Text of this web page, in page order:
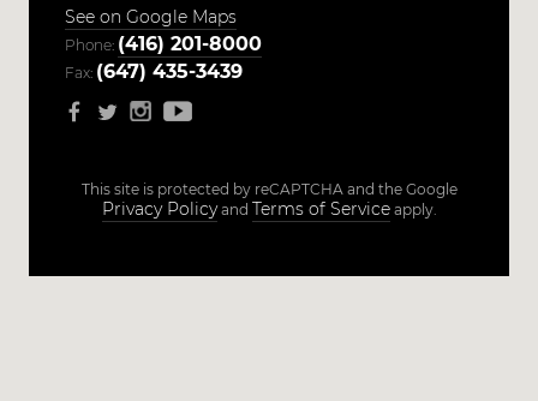
See on Google Maps
Phone: (416) 201-8000
Fax: (647) 435-3439
This site is protected by reCAPTCHA and the Google
Privacy Policyand Terms of Serviceapply.